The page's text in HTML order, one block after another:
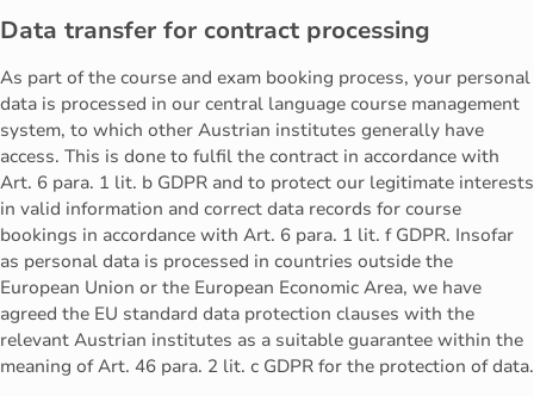
Data transfer for contract processing
As part of the course and exam booking process, your personal
data is processed in our central language course management
system, to which other Austrian institutes generally have
access. This is done to fulfil the contract in accordance with
Art. 6 para. 1 lit. b GDPR and to protect our legitimate interests
in valid information and correct data records for course
bookings in accordance with Art. 6 para. 1 lit. f GDPR. Insofar
as personal data is processed in countries outside the
European Union or the European Economic Area, we have
agreed the EU standard data protection clauses with the
relevant Austrian institutes as a suitable guarantee within the
meaning of Art. 46 para. 2 lit. c GDPR for the protection of data.